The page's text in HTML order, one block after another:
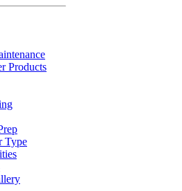
Products
Type